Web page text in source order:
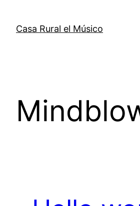
contenido
Casa Rural el Músico